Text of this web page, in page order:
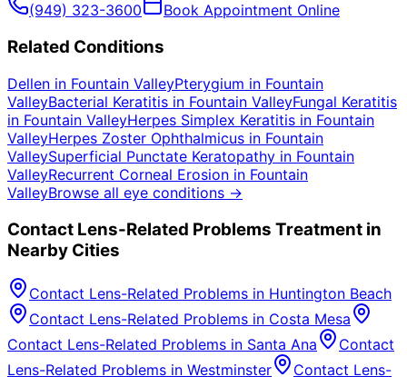
(949) 323-3600 Book Appointment Online
Related Conditions
Dellen in Fountain ValleyPterygium in Fountain
ValleyBacterial Keratitis in Fountain ValleyFungal Keratitis
in Fountain ValleyHerpes Simplex Keratitis in Fountain
ValleyHerpes Zoster Ophthalmicus in Fountain
ValleySuperficial Punctate Keratopathy in Fountain
ValleyRecurrent Corneal Erosion in Fountain
ValleyBrowse all eye conditions →
Contact Lens-Related Problems Treatment in
Nearby Cities
Contact Lens-Related Problems in Huntington Beach
Contact Lens-Related Problems in Costa Mesa
Contact Lens-Related Problems in Santa Ana
Contact
Lens-Related Problems in Westminster Contact Lens-